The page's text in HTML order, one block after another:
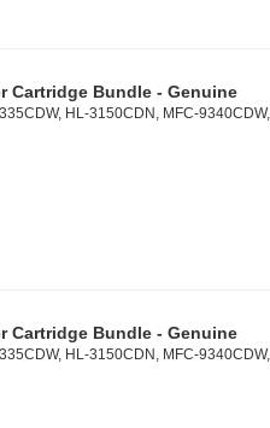
Cartridge Bundle - Genuine
HL-3150CDN, MFC-9340CDW,
Cartridge Bundle - Genuine
HL-3150CDN, MFC-9340CDW,